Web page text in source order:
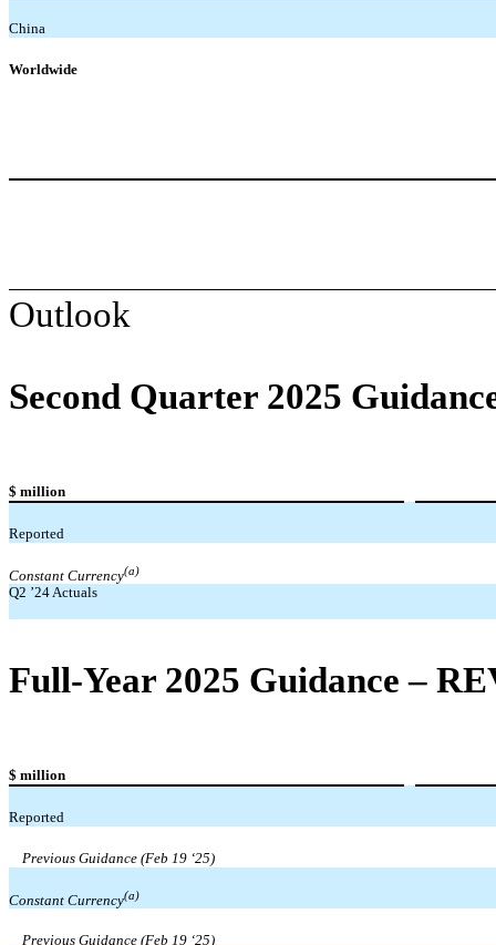
China
Worldwide
Outlook
Second Quarter 2025
$ million
Reported
Constant Currency(a)
Q2 ’24 Actuals
Full-Year 2025 Guidance –
$ million
Reported
Previous Guidance (Feb 19 ‘25)
Constant Currency(a)
Previous Guidance (Feb 19 ‘25)